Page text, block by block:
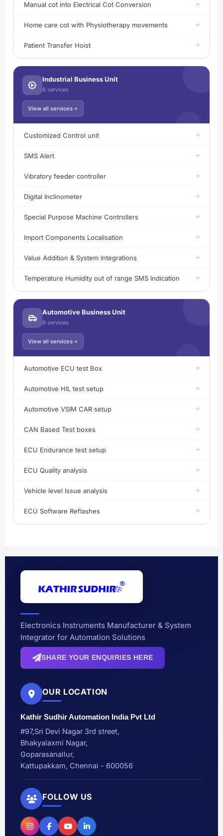
Manual cot into Electrical Cot Conversion
Home care cot with Physiotherapy movements
Patient Transfer Hoist
Industrial Business Unit
8 services
View all services
Customized Control unit
SMS Alert
Vibratory feeder controller
Digital Inclinometer
Special Purpose Machine Controllers
Import Components Localisation
Value Addition & System Integrations
Temperature Humidity out of range SMS Indication
Automotive Business Unit
8 services
View all services
Automotive ECU test Box
Automotive HIL test setup
Automotive VSIM CAR setup
CAN Based Test boxes
ECU Endurance test setup
ECU Quality analysis
Vehicle level Issue analysis
ECU Software Reflashes
Electronics Instruments Manufacturer & System
Integrator for Automation Solutions
SHARE YOUR ENQUIRIES HERE
OUR LOCATION
Kathir Sudhir Automation India Pvt Ltd
#97,Sri Devi Nagar 3rd street,
Bhakyalaxmi Nagar,
Goparasanallur,
Kattupakkam, Chennai - 600056
FOLLOW US